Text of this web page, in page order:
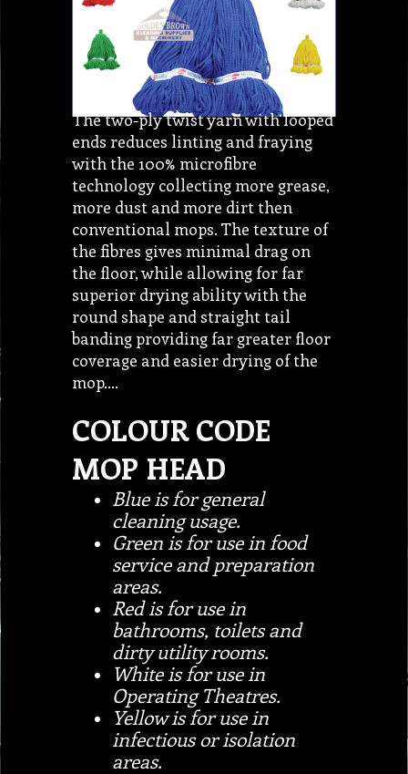
The two-ply twist yarn with looped
ends reduces linting and fraying
with the 100% microfibre
technology collecting more grease,
more dust and more dirt then
conventional mops. The texture of
the fibres gives minimal drag on
the floor, while allowing for far
superior drying ability with the
round shape and straight tail
banding providing far greater floor
coverage and easier drying of the
mop.…
COLOUR CODE
MOP HEAD
Blue is for general
cleaning usage.
Green is for use in food
service and preparation
areas.
Red is for use in
bathrooms, toilets and
dirty utility rooms.
White is for use in
Operating Theatres.
Yellow is for use in
infectious or isolation
areas.